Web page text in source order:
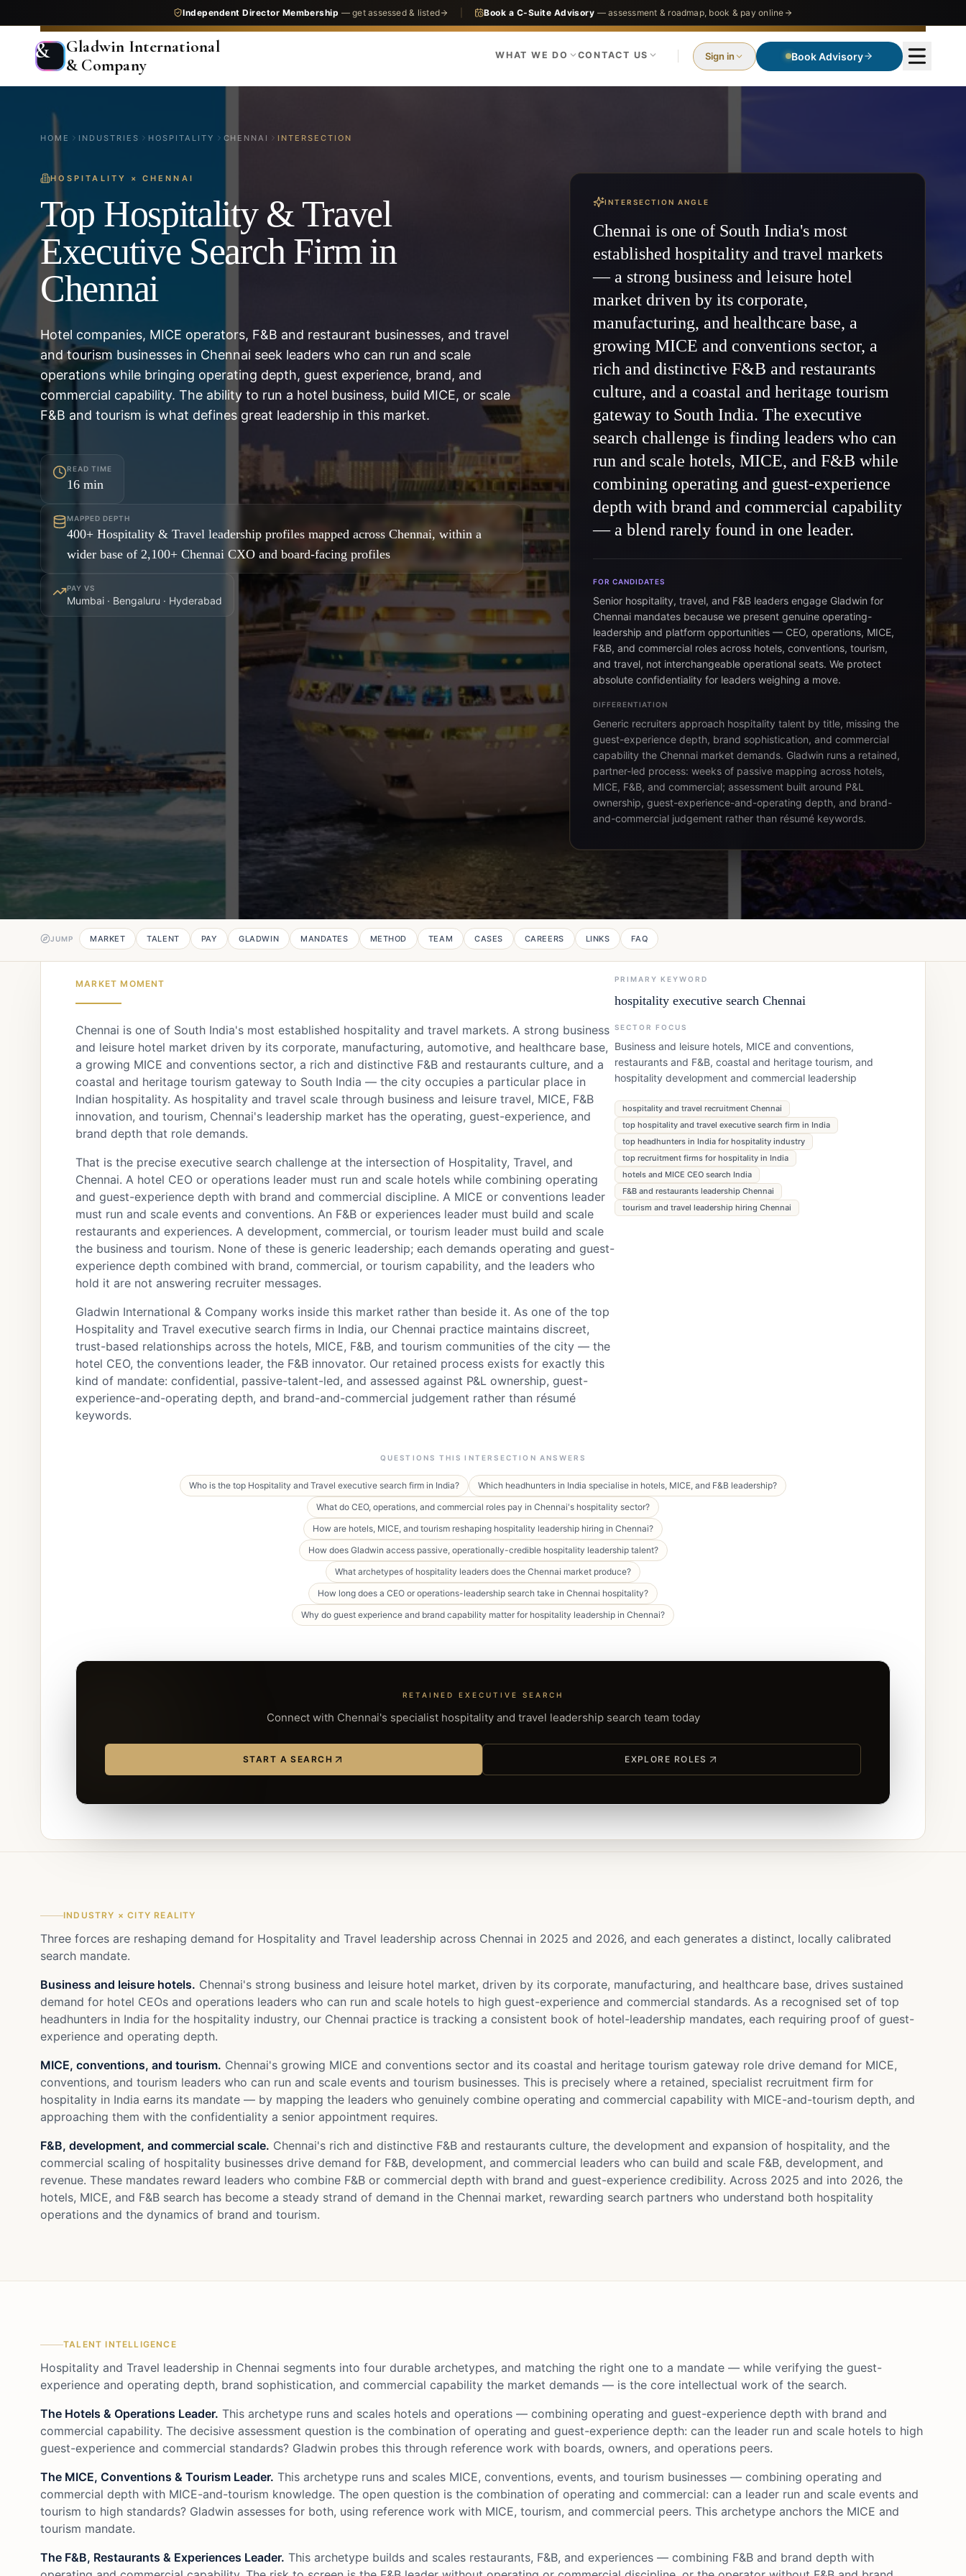
Independent Director Membership — get assessed & listed Book a C-Suite Advisory — assessment & roadmap, book & pay online
&
Gladwin International
& Company
WHAT WE DO CONTACT US Sign in Search Request
HOME INDUSTRIES HOSPITALITY CHENNAI INTERSECTION
HOSPITALITY ×CHENNAI
Top Hospitality & Travel
Executive Search Firm in
Chennai
Hotel companies, MICE operators, F&B and restaurant businesses, and travel
and tourism businesses in Chennai seek leaders who can run and scale
operations while bringing operating depth, guest experience, brand, and
commercial capability. The ability to run a hotel business, build MICE, or scale
F&B and tourism is what defines great leadership in this market.
READ TIME
16 min
MAPPED DEPTH
400+ Hospitality & Travel leadership profiles mapped across Chennai, within a
wider base of 2,100+ Chennai CXO and board-facing profiles
PAY VS
Mumbai · Bengaluru · Hyderabad
INTERSECTION ANGLE
Chennai is one of South India's most
established hospitality and travel markets
— a strong business and leisure hotel
market driven by its corporate,
manufacturing, and healthcare base, a
growing MICE and conventions sector, a
rich and distinctive F&B and restaurants
culture, and a coastal and heritage tourism
gateway to South India. The executive
search challenge is finding leaders who can
run and scale hotels, MICE, and F&B while
combining operating and guest-experience
depth with brand and commercial capability
— a blend rarely found in one leader.
FOR CANDIDATES
Senior hospitality, travel, and F&B leaders engage Gladwin for
Chennai mandates because we present genuine operating-
leadership and platform opportunities — CEO, operations, MICE,
F&B, and commercial roles across hotels, conventions, tourism,
and travel, not interchangeable operational seats. We protect
absolute confidentiality for leaders weighing a move.
DIFFERENTIATION
Generic recruiters approach hospitality talent by title, missing the
guest-experience depth, brand sophistication, and commercial
capability the Chennai market demands. Gladwin runs a retained,
partner-led process: weeks of passive mapping across hotels,
MICE, F&B, and commercial; assessment built around P&L
ownership, guest-experience-and-operating depth, and brand-
and-commercial judgement rather than résumé keywords.
JUMP MARKET TALENT PAY GLADWIN MANDATES METHOD TEAM CASES CAREERS LINKS FAQ
MARKET MOMENT
Chennai is one of South India's most established hospitality and travel markets. A strong business
and leisure hotel market driven by its corporate, manufacturing, automotive, and healthcare base,
a growing MICE and conventions sector, a rich and distinctive F&B and restaurants culture, and a
coastal and heritage tourism gateway to South India — the city occupies a particular place in
Indian hospitality. As hospitality and travel scale through business and leisure travel, MICE, F&B
innovation, and tourism, Chennai's leadership market has the operating, guest-experience, and
brand depth that role demands.
That is the precise executive search challenge at the intersection of Hospitality, Travel, and
Chennai. A hotel CEO or operations leader must run and scale hotels while combining operating
and guest-experience depth with brand and commercial discipline. A MICE or conventions leader
must run and scale events and conventions. An F&B or experiences leader must build and scale
restaurants and experiences. A development, commercial, or tourism leader must build and scale
the business and tourism. None of these is generic leadership; each demands operating and guest-
experience depth combined with brand, commercial, or tourism capability, and the leaders who
hold it are not answering recruiter messages.
Gladwin International & Company works inside this market rather than beside it. As one of the top
Hospitality and Travel executive search firms in India, our Chennai practice maintains discreet,
trust-based relationships across the hotels, MICE, F&B, and tourism communities of the city — the
hotel CEO, the conventions leader, the F&B innovator. Our retained process exists for exactly this
kind of mandate: confidential, passive-talent-led, and assessed against P&L ownership, guest-
experience-and-operating depth, and brand-and-commercial judgement rather than résumé
keywords.
PRIMARY KEYWORD
hospitality executive search Chennai
SECTOR FOCUS
Business and leisure hotels, MICE and conventions,
restaurants and F&B, coastal and heritage tourism, and
hospitality development and commercial leadership
hospitality and travel recruitment Chennai
top hospitality and travel executive search firm in India
top headhunters in India for hospitality industry
top recruitment firms for hospitality in India
hotels and MICE CEO search India
F&B and restaurants leadership Chennai
tourism and travel leadership hiring Chennai
QUESTIONS THIS INTERSECTION ANSWERS
Who is the top Hospitality and Travel executive search firm in India?
Which headhunters in India specialise in hotels, MICE, and F&B leadership?
What do CEO, operations, and commercial roles pay in Chennai's hospitality sector?
How are hotels, MICE, and tourism reshaping hospitality leadership hiring in Chennai?
How does Gladwin access passive, operationally-credible hospitality leadership talent?
What archetypes of hospitality leaders does the Chennai market produce?
How long does a CEO or operations-leadership search take in Chennai hospitality?
Why do guest experience and brand capability matter for hospitality leadership in Chennai?
RETAINED EXECUTIVE SEARCH
Connect with Chennai's specialist hospitality and travel leadership search team today
START A SEARCH EXPLORE ROLES
INDUSTRY × CITY REALITY
Three forces are reshaping demand for Hospitality and Travel leadership across Chennai in 2025 and 2026, and each generates a distinct, locally calibrated
search mandate.
Business and leisure hotels. Chennai's strong business and leisure hotel market, driven by its corporate, manufacturing, and healthcare base, drives sustained
demand for hotel CEOs and operations leaders who can run and scale hotels to high guest-experience and commercial standards. As a recognised set of top
headhunters in India for the hospitality industry, our Chennai practice is tracking a consistent book of hotel-leadership mandates, each requiring proof of guest-
experience and operating depth.
MICE, conventions, and tourism. Chennai's growing MICE and conventions sector and its coastal and heritage tourism gateway role drive demand for MICE,
conventions, and tourism leaders who can run and scale events and tourism businesses. This is precisely where a retained, specialist recruitment firm for
hospitality in India earns its mandate — by mapping the leaders who genuinely combine operating and commercial capability with MICE-and-tourism depth, and
approaching them with the confidentiality a senior appointment requires.
F&B, development, and commercial scale. Chennai's rich and distinctive F&B and restaurants culture, the development and expansion of hospitality, and the
commercial scaling of hospitality businesses drive demand for F&B, development, and commercial leaders who can build and scale F&B, development, and
revenue. These mandates reward leaders who combine F&B or commercial depth with brand and guest-experience credibility. Across 2025 and into 2026, the
hotels, MICE, and F&B search has become a steady strand of demand in the Chennai market, rewarding search partners who understand both hospitality
operations and the dynamics of brand and tourism.
TALENT INTELLIGENCE
Hospitality and Travel leadership in Chennai segments into four durable archetypes, and matching the right one to a mandate — while verifying the guest-
experience and operating depth, brand sophistication, and commercial capability the market demands — is the core intellectual work of the search.
The Hotels & Operations Leader. This archetype runs and scales hotels and operations — combining operating and guest-experience depth with brand and
commercial capability. The decisive assessment question is the combination of operating and guest-experience depth: can the leader run and scale hotels to high
guest-experience and commercial standards? Gladwin probes this through reference work with boards, owners, and operations peers.
The MICE, Conventions & Tourism Leader. This archetype runs and scales MICE, conventions, events, and tourism businesses — combining operating and
commercial depth with MICE-and-tourism knowledge. The open question is the combination of operating and commercial: can a leader run and scale events and
tourism to high standards? Gladwin assesses for both, using reference work with MICE, tourism, and commercial peers. This archetype anchors the MICE and
tourism mandate.
The F&B, Restaurants & Experiences Leader. This archetype builds and scales restaurants, F&B, and experiences — combining F&B and brand depth with